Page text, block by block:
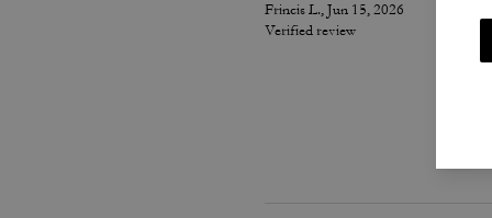
Frincis L., Jun 15, 2026
Verified review